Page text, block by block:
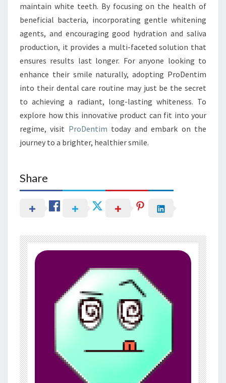
maintain white teeth. By focusing on the health of
beneficial bacteria, incorporating gentle whitening
agents, and encouraging good hydration and saliva
production, it provides a multi-faceted solution that
ensures results last longer. For anyone looking to
enhance their smile naturally, adopting ProDentim
into their dental care routine may just be the secret
to achieving a radiant, long-lasting whiteness. To
explore how this innovative product can fit into your
regime, visit ProDentim today and embark on the
journey to a brighter, healthier smile.
Share